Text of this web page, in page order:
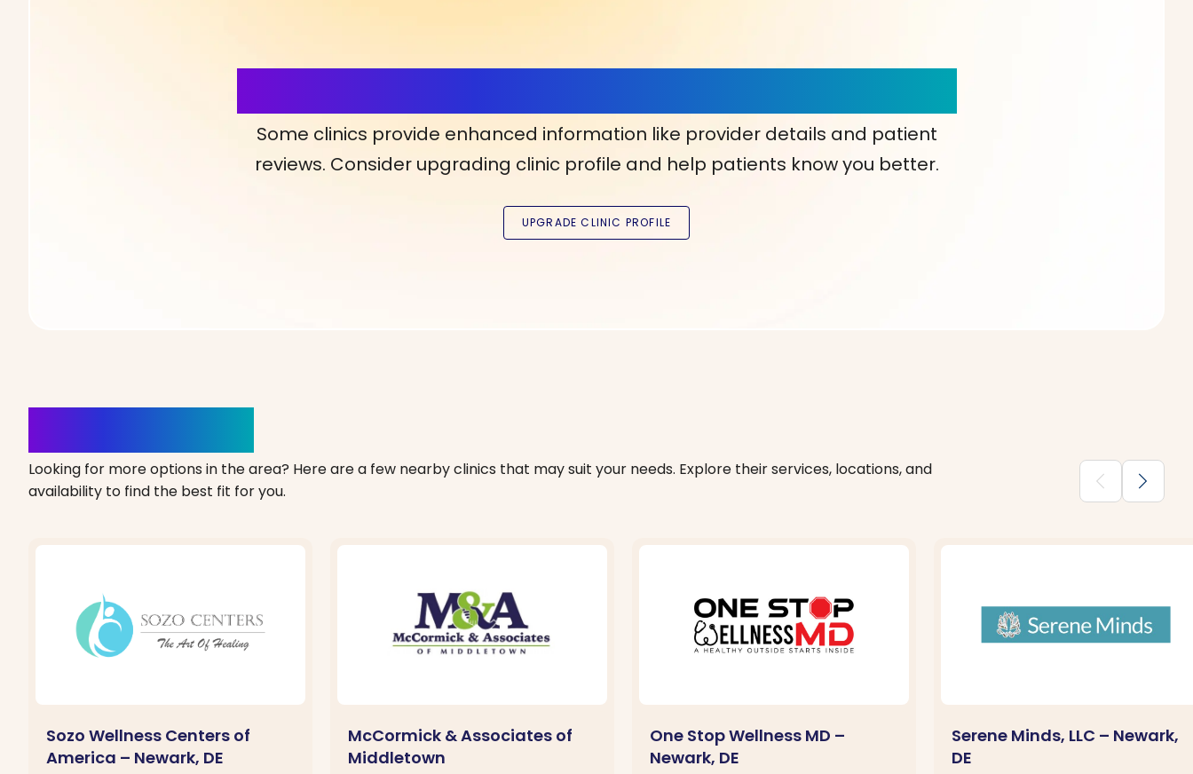
Some clinics provide enhanced information like provider details and patient
reviews. Consider upgrading clinic profile and help patients know you better.
Looking for more options in the area? Here are a few nearby clinics that may suit your needs. Explore their services, locations, and
availability to find the best fit for you.
chevron_backward chevron_forward
Sozo Wellness Centers of
America – Newark, DE
McCormick & Associates of
Middletown
One Stop Wellness MD –
Newark, DE
Serene Minds, LLC – Newark,
DE